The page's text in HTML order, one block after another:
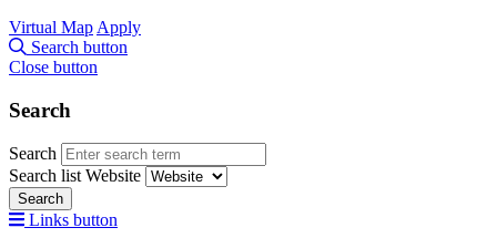
Virtual Map Apply
Search button
Close button
Search
Search
Search list Website
Search
Links button